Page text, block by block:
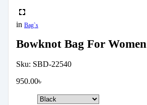
in Bag`s
Bowknot Bag For Women
Sku: SBD-22540
950.00৳